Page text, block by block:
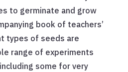
to germinate and grow
book of teachers’
types of seeds are
range of experiments
some for very